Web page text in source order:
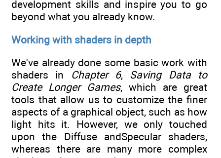
development skills and inspire you to go
beyond what you already know.
Working with shaders in depth
We've already done some basic work with
shaders in Chapter 6, Saving Data to
Create Longer Games, which are great
tools that allow us to customize the finer
aspects of a graphical object, such as how
light hits it. However, we only touched
upon the Diffuse andSpecular shaders,
whereas there are many more complex